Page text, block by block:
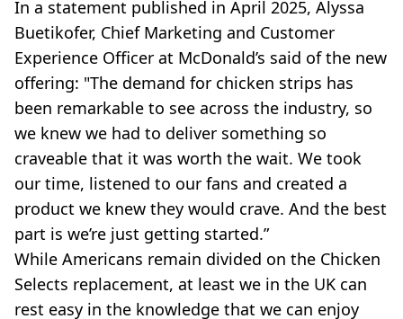
In a statement published in April 2025, Alyssa
Buetikofer, Chief Marketing and Customer
Experience Officer at McDonald’s said of the new
offering: "The demand for chicken strips has
been remarkable to see across the industry, so
we knew we had to deliver something so
craveable that it was worth the wait. We took
our time, listened to our fans and created a
product we knew they would crave. And the best
part is we’re just getting started.”
While Americans remain divided on the Chicken
Selects replacement, at least we in the UK can
rest easy in the knowledge that we can enjoy